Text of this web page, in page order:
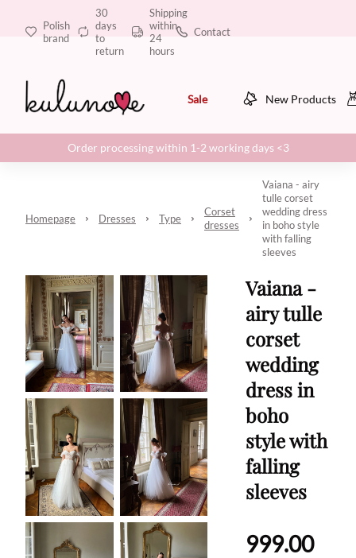
Polish
brand
30
days
to
return
Shipping
within
24
hours
Contact
Sale New Products
Order processing within 1-2 working days <3
Homepage Dresses Type
Corset
dresses
Vaiana - airy
tulle corset
wedding dress
in boho style
with falling
sleeves
Vaiana -
airy tulle
corset
wedding
dress in
boho
style with
falling
sleeves
999.00